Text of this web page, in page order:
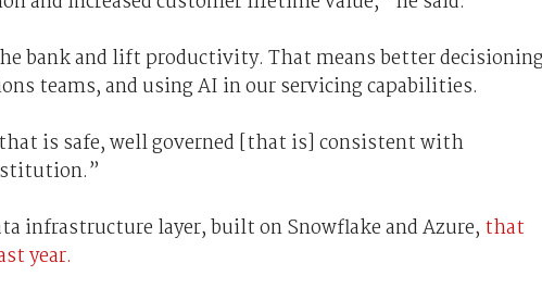
bank and lift productivity. That means better
teams, and using AI in our servicing capabilities.
is safe, well governed [that is] consistent with
infrastructure layer, built on Snowflake and Azure, that
year.